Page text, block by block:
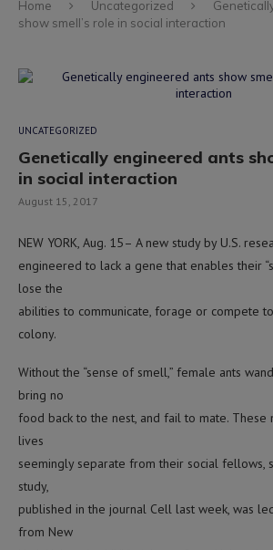
Home Uncategorized
show smell’s role in social interaction
UNCATEGORIZED
Genetically engineered ants
in social interaction
August 15, 2017
NEW YORK, Aug. 15– A new study by U.S.
engineered to lack a gene that enables their
lose the
abilities to communicate, forage or compete
colony.
Without the “sense of smell,” female ants
bring no
food back to the nest, and fail to mate. These
lives
seemingly separate from their social fellows,
study,
published in the journal Cell last week, was
from New